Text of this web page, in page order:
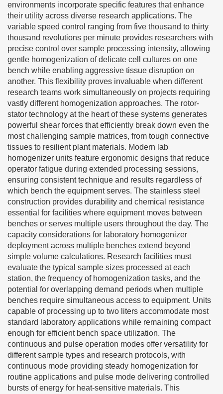
environments incorporate specific features that enhance
their utility across diverse research applications. The
variable speed control ranging from five thousand to thirty
thousand revolutions per minute provides researchers with
precise control over sample processing intensity, allowing
gentle homogenization of delicate cell cultures on one
bench while enabling aggressive tissue disruption on
another. This flexibility proves invaluable when different
research teams work simultaneously on projects requiring
vastly different homogenization approaches. The rotor-
stator technology at the heart of these systems generates
powerful shear forces that efficiently break down even the
most challenging sample matrices, from tough connective
tissues to resilient plant materials. Modern lab
homogenizer units feature ergonomic designs that reduce
operator fatigue during extended processing sessions,
ensuring consistent technique and results regardless of
which bench the equipment serves. The stainless steel
construction provides durability and chemical resistance
essential for facilities where equipment moves between
benches or serves multiple users throughout the day. The
capacity considerations for laboratory homogenizer
deployment across multiple benches extend beyond
simple volume calculations. Research facilities must
evaluate the typical sample sizes processed at each
station, the frequency of homogenization tasks, and the
potential for overlapping demand periods when multiple
benches require simultaneous access to equipment. Units
capable of processing up to two liters accommodate most
standard laboratory applications while remaining compact
enough for efficient bench space utilization. The
continuous and pulse operation modes offer versatility for
different sample types and research protocols, with
continuous mode providing steady homogenization for
routine applications and pulse mode delivering controlled
bursts of energy for heat-sensitive materials. This